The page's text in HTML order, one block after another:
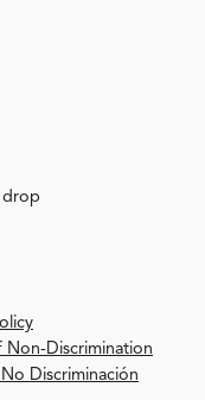
drop
Non-Discrimination
Discriminación